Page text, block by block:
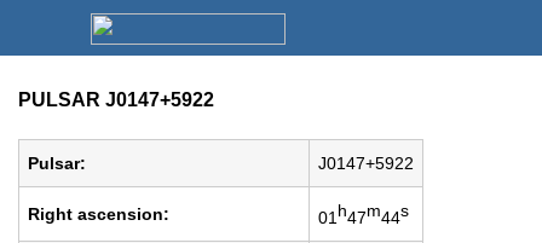
PULSAR J0147+5922
Pulsar: J0147+5922
Right ascension: 01 h47m44s